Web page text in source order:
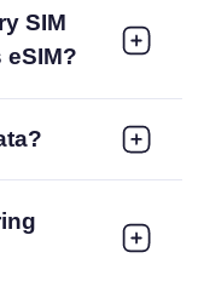
SIM
eSIM?